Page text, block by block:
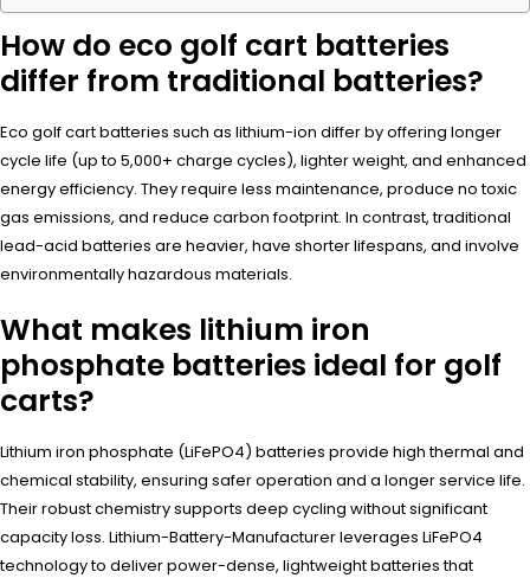
How do eco golf cart batteries
differ from traditional batteries?
Eco golf cart batteries such as lithium-ion differ by offering longer
cycle life (up to 5,000+ charge cycles), lighter weight, and enhanced
energy efficiency. They require less maintenance, produce no toxic
gas emissions, and reduce carbon footprint. In contrast, traditional
lead-acid batteries are heavier, have shorter lifespans, and involve
environmentally hazardous materials.
What makes lithium iron
phosphate batteries ideal for golf
carts?
Lithium iron phosphate (LiFePO4) batteries provide high thermal and
chemical stability, ensuring safer operation and a longer service life.
Their robust chemistry supports deep cycling without significant
capacity loss. Lithium-Battery-Manufacturer leverages LiFePO4
technology to deliver power-dense, lightweight batteries that